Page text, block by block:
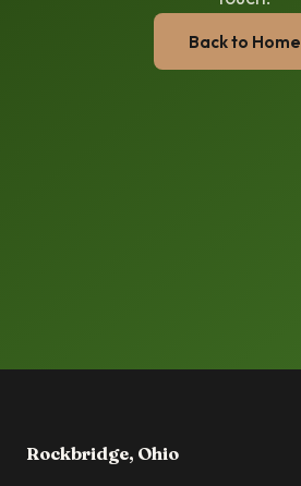
Back to Home
Rockbridge, Ohio